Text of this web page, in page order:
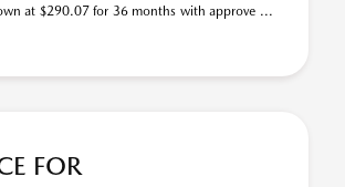
at $290.07 for 36 months with approve ...
FOR